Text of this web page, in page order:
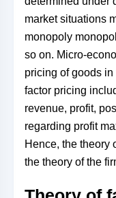
market situations
monopoly
so on. Micro-
pricing of goods
factor pricing
revenue, profit,
regarding profit
Hence, the theory
the theory of the